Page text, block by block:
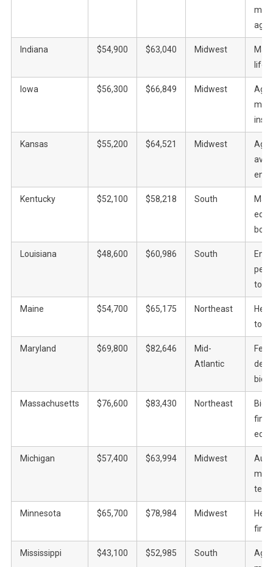
Indiana $54,900 $63,040 Midwest
life
Iowa $56,300 $66,849 Midwest
Kansas $55,200 $64,521 Midwest
Kentucky $52,100 $58,218 South
Louisiana $48,600 $60,986 South
Maine $54,700 $65,175 Northeast
Maryland $69,800 $82,646
Mid-
Atlantic
Massachusetts $76,600 $83,430 Northeast
Michigan $57,400 $63,994 Midwest
tech
Minnesota $65,700 $78,984 Midwest
Mississippi $43,100 $52,985 South